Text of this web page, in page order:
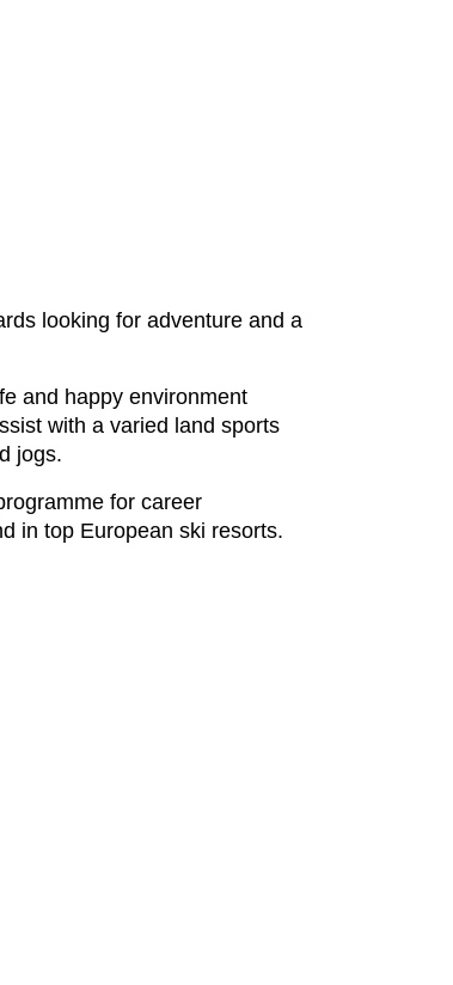
looking for adventure and a
and happy environment
with a varied land sports
jogs.
for career
in top European ski resorts.